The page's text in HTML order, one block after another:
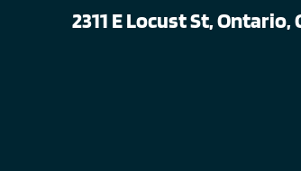
2311 E Locust St, Ontario,